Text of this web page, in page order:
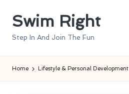
SkipSwim Right
Step In And Join The Fun
Home Lifestyle & Personal Development